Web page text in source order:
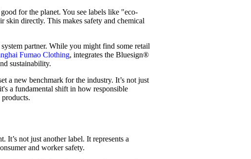
for the planet. You see labels like "eco-
skin directly. This makes safety and chemical
partner. While you might find some retail
Fumao Clothing, integrates the Bluesign®
sustainability.
a new benchmark for the industry. It’s not just
a fundamental shift in how responsible
not just another label. It represents a
and worker safety.